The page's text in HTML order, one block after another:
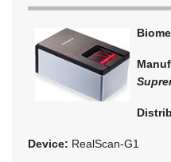
Device: RealScan-G1